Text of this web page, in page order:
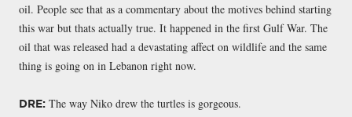
oil. People see that as a commentary about the motives behind starting
this war but thats actually true. It happened in the first Gulf War. The
oil that was released had a devastating affect on wildlife and the same
thing is going on in Lebanon right now.
DRE: The way Niko drew the turtles is gorgeous.